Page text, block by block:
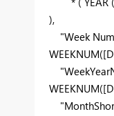
),
"Week
WEEKNUM(
WEEKNUM(